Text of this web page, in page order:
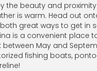
the beauty and
is warm. Head out
great ways to get in
is a convenient place
between May and
fishing boats,